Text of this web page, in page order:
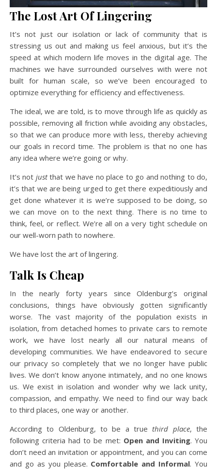
The Lost Art Of Lingering
It’s not just our isolation or lack of community that is
stressing us out and making us feel anxious, but it’s the
speed at which modern life moves in the digital age. The
machines we have surrounded ourselves with were not
built for human scale, so we’ve been encouraged to
optimize everything for efficiency and effectiveness.
The ideal, we are told, is to move through life as quickly as
possible, removing all friction while avoiding any obstacles,
so that we can produce more with less, thereby achieving
our goals in record time. The problem is that no one has
any idea where we’re going or why.
It’s not justthat we have no place to go and nothing to do,
it’s that we are being urged to get there expeditiously and
get done whatever it is we’re supposed to be doing, so
we can move on to the next thing. There is no time to
think, feel, or reflect. We’re all on a very tight schedule on
our well-worn path to nowhere.
We have lost the art of lingering.
Talk Is Cheap
In the nearly forty years since Oldenburg’s original
conclusions, things have obviously gotten significantly
worse. The vast majority of the population exists in
isolation, from detached homes to private cars to remote
work, we have lost nearly all our natural means of
developing communities. We have endeavored to secure
our privacy so completely that we no longer have public
lives. We don’t know anyone intimately, and no one knows
us. We exist in isolation and wonder why we lack unity,
compassion, and empathy. We need to find our way back
to third places, one way or another.
According to Oldenburg, to be a truethird place, the
following criteria had to be met: Open and Inviting. You
don’t need an invitation or appointment, and you can come
and go as you please. Comfortable and Informal. You